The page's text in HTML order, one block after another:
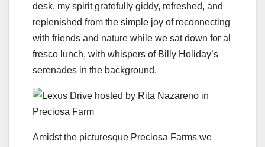
desk, my spirit gratefully giddy, refreshed, and
replenished from the simple joy of reconnecting
with friends and nature while we sat down for al
fresco lunch, with whispers of Billy Holiday’s
serenades in the background.
Amidst the picturesque Preciosa Farms we